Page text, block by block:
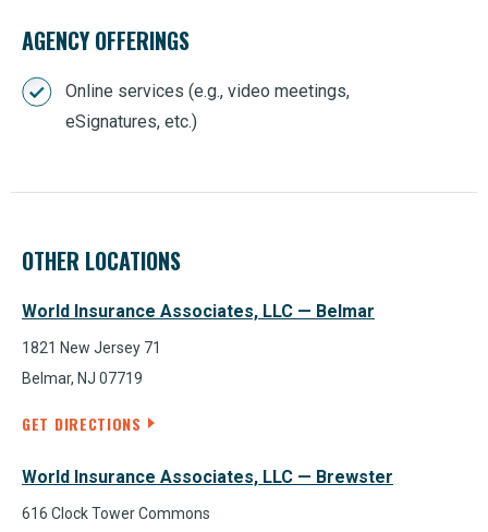
AGENCY OFFERINGS
Online services (e.g., video meetings,
eSignatures, etc.)
OTHER LOCATIONS
World Insurance Associates, LLC — Belmar
1821 New Jersey 71
Belmar, NJ 07719
GET DIRECTIONS
World Insurance Associates, LLC — Brewster
616 Clock Tower Commons